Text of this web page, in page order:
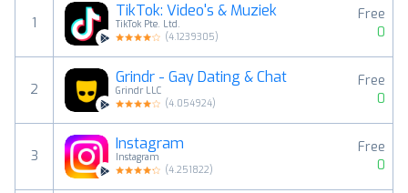
1
TikTok: Video's & Muziek
TikTok Pte. Ltd.
(4.1239305)
Free
0
2
Grindr - Gay Dating & Chat
Grindr LLC
(4.054924)
Free
0
3
Instagram
Instagram
(4.251822)
Free
0